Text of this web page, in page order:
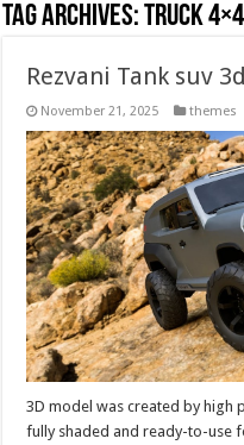
Tag Archives:truck 4×4
Rezvani Tank suv
November 21, 2025 themes
3D model was created by high
fully shaded and ready-to-use